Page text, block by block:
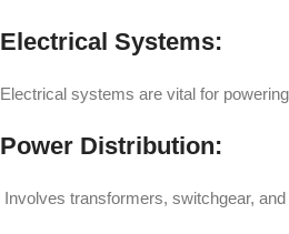
Electrical Systems:
Electrical systems are vital for
Power Distribution:
Involves transformers, switchgear,